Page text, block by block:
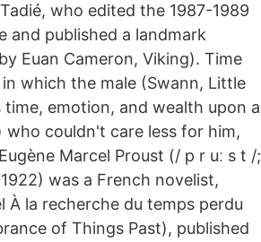
who edited the 1987-1989
and published a landmark
Euan Cameron, Viking). Time
which the male (Swann, Little
emotion, and wealth upon a
couldn't care less for him,
Marcel Proust (/ p r uː s t /;
was a French novelist,
la recherche du temps perdu
of Things Past), published